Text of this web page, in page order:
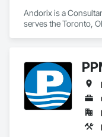
Andorix is a
serves the Toronto,